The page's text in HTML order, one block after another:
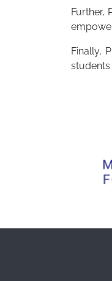
Further,
Finally,